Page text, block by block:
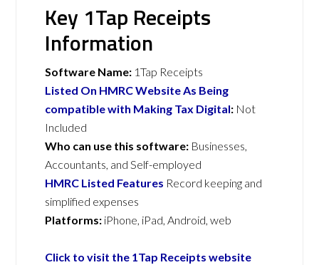
Key 1Tap Receipts
Information
Software Name: 1Tap Receipts
Listed On HMRC Website As Being
compatible with Making Tax Digital: Not
Included
Who can use this software: Businesses,
Accountants, and Self-employed
HMRC Listed Features Record keeping and
simplified expenses
Platforms: iPhone, iPad, Android, web
Click to visit the 1Tap Receipts website